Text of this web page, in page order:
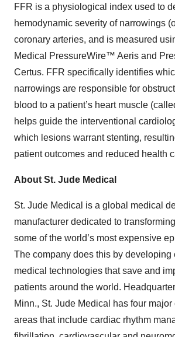
FFR is a physiological index used to
hemodynamic severity of narrowings
coronary arteries, and is measured
Medical PressureWire™ Aeris and
Certus. FFR specifically identifies
narrowings are responsible for
blood to a patient’s heart muscle
helps guide the interventional
which lesions warrant stenting,
patient outcomes and reduced health
About St. Jude Medical
St. Jude Medical is a global medical
manufacturer dedicated to
some of the world’s most expensive
The company does this by developing
medical technologies that save and
patients around the world.
Minn., St. Jude Medical has four
areas that include cardiac rhythm